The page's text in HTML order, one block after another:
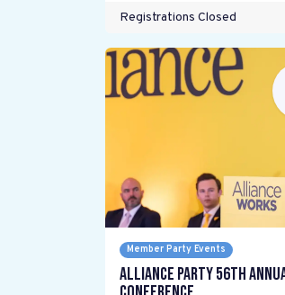
Registrations Closed
Member Party Events
Alliance Party 56th